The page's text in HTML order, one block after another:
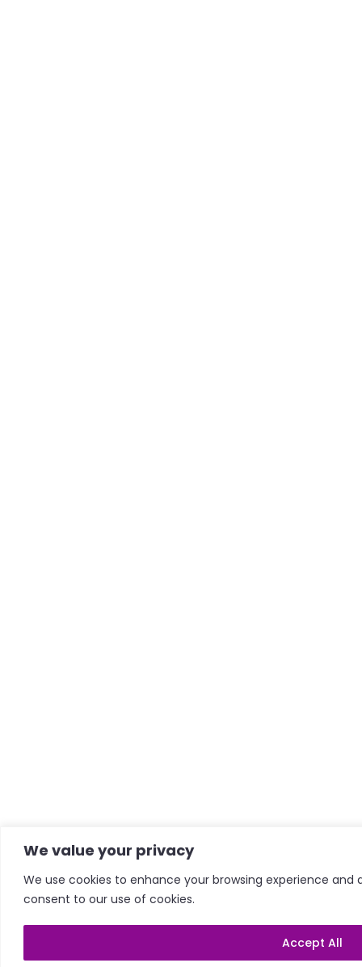
We value your privacy
We use cookies to enhance your browsing experience and
consent to our use of cookies.
Accept All